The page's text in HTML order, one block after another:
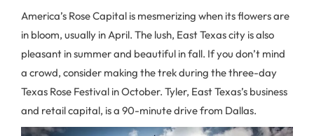
America’s Rose Capital is mesmerizing when its flowers are
in bloom, usually in April. The lush, East Texas city is also
pleasant in summer and beautiful in fall. If you don’t mind
a crowd, consider making the trek during the three-day
Texas Rose Festival in October. Tyler, East Texas’s business
and retail capital, is a 90-minute drive from Dallas.